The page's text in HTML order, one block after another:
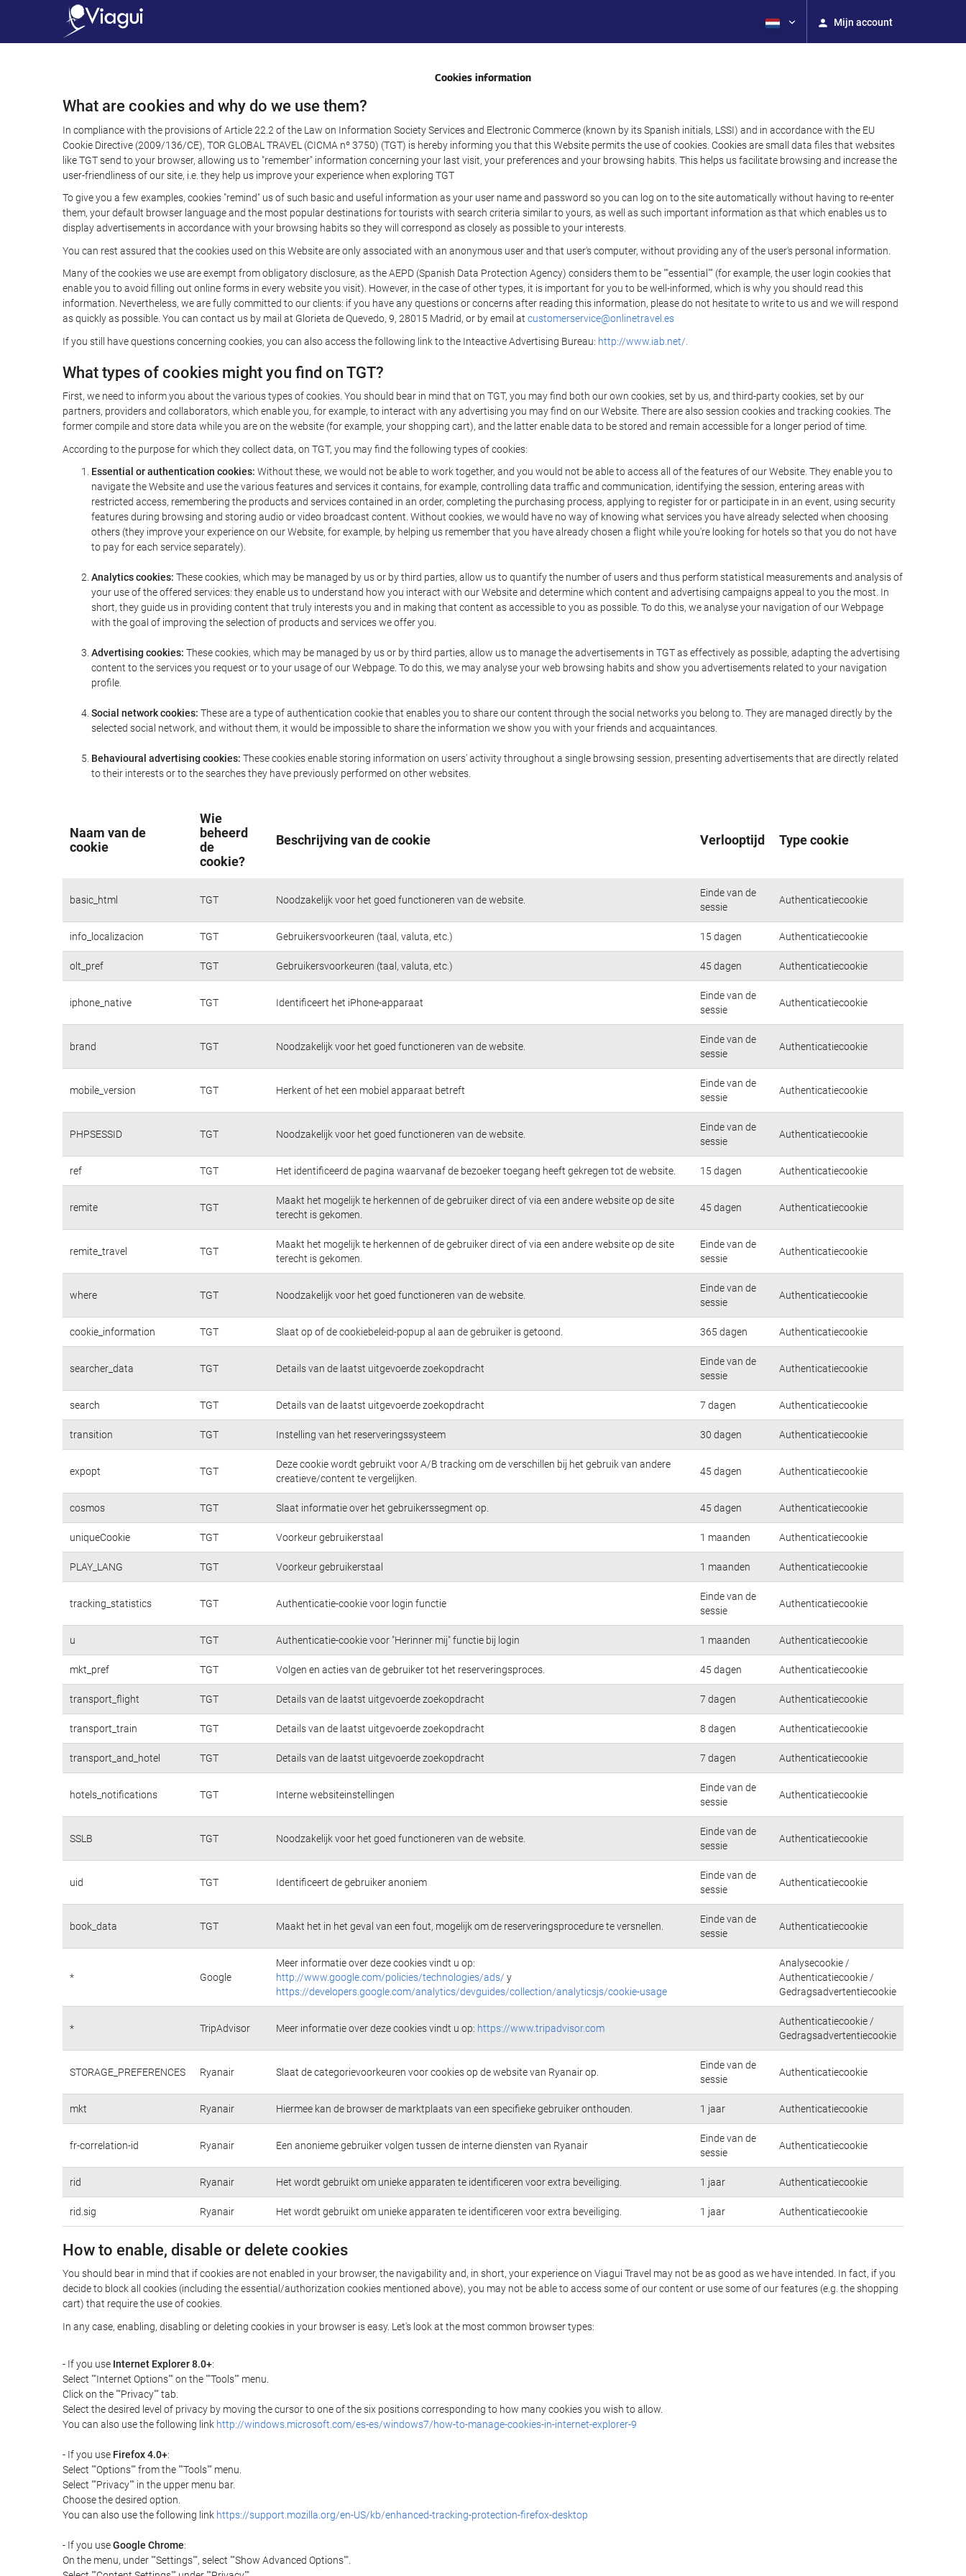
Mijn account
Cookies information
What are cookies and why do we use them?
In compliance with the provisions of Article 22.2 of the Law on Information Society Services and Electronic Commerce (known by its Spanish initials, LSSI) and in accordance with the EU
Cookie Directive (2009/136/CE), TOR GLOBAL TRAVEL (CICMA nº 3750) (TGT) is hereby informing you that this Website permits the use of cookies. Cookies are small data files that websites
like TGT send to your browser, allowing us to "remember" information concerning your last visit, your preferences and your browsing habits. This helps us facilitate browsing and increase the
user-friendliness of our site, i.e. they help us improve your experience when exploring TGT
To give you a few examples, cookies "remind" us of such basic and useful information as your user name and password so you can log on to the site automatically without having to re-enter
them, your default browser language and the most popular destinations for tourists with search criteria similar to yours, as well as such important information as that which enables us to
display advertisements in accordance with your browsing habits so they will correspond as closely as possible to your interests.
You can rest assured that the cookies used on this Website are only associated with an anonymous user and that user's computer, without providing any of the user's personal information.
Many of the cookies we use are exempt from obligatory disclosure, as the AEPD (Spanish Data Protection Agency) considers them to be ""essential"" (for example, the user login cookies that
enable you to avoid filling out online forms in every website you visit). However, in the case of other types, it is important for you to be well-informed, which is why you should read this
information. Nevertheless, we are fully committed to our clients: if you have any questions or concerns after reading this information, please do not hesitate to write to us and we will respond
as quickly as possible. You can contact us by mail at Glorieta de Quevedo, 9, 28015 Madrid, or by email at customerservice@onlinetravel.es
If you still have questions concerning cookies, you can also access the following link to the Inteactive Advertising Bureau: http://www.iab.net/.
What types of cookies might you find on TGT?
First, we need to inform you about the various types of cookies. You should bear in mind that on TGT, you may find both our own cookies, set by us, and third-party cookies, set by our
partners, providers and collaborators, which enable you, for example, to interact with any advertising you may find on our Website. There are also session cookies and tracking cookies. The
former compile and store data while you are on the website (for example, your shopping cart), and the latter enable data to be stored and remain accessible for a longer period of time.
According to the purpose for which they collect data, on TGT, you may find the following types of cookies:
Essential or authentication cookies: Without these, we would not be able to work together, and you would not be able to access all of the features of our Website. They enable you to
navigate the Website and use the various features and services it contains, for example, controlling data traffic and communication, identifying the session, entering areas with
restricted access, remembering the products and services contained in an order, completing the purchasing process, applying to register for or participate in in an event, using security
features during browsing and storing audio or video broadcast content. Without cookies, we would have no way of knowing what services you have already selected when choosing
others (they improve your experience on our Website, for example, by helping us remember that you have already chosen a flight while you're looking for hotels so that you do not have
to pay for each service separately).
Analytics cookies: These cookies, which may be managed by us or by third parties, allow us to quantify the number of users and thus perform statistical measurements and analysis of
your use of the offered services: they enable us to understand how you interact with our Website and determine which content and advertising campaigns appeal to you the most. In
short, they guide us in providing content that truly interests you and in making that content as accessible to you as possible. To do this, we analyse your navigation of our Webpage
with the goal of improving the selection of products and services we offer you.
Advertising cookies: These cookies, which may be managed by us or by third parties, allow us to manage the advertisements in TGT as effectively as possible, adapting the advertising
content to the services you request or to your usage of our Webpage. To do this, we may analyse your web browsing habits and show you advertisements related to your navigation
profile.
Social network cookies: These are a type of authentication cookie that enables you to share our content through the social networks you belong to. They are managed directly by the
selected social network, and without them, it would be impossible to share the information we show you with your friends and acquaintances.
Behavioural advertising cookies: These cookies enable storing information on users' activity throughout a single browsing session, presenting advertisements that are directly related
to their interests or to the searches they have previously performed on other websites.
Naam van de
cookie
Wie
beheerd
de
cookie?
Beschrijving van de cookie Verlooptijd Type cookie
basic_html TGT Noodzakelijk voor het goed functioneren van de website.
Einde van de
sessie
Authenticatiecookie
info_localizacion TGT Gebruikersvoorkeuren (taal, valuta, etc.) 15 dagen Authenticatiecookie
olt_pref TGT Gebruikersvoorkeuren (taal, valuta, etc.) 45 dagen Authenticatiecookie
iphone_native TGT Identificeert het iPhone-apparaat
Einde van de
sessie
Authenticatiecookie
brand TGT Noodzakelijk voor het goed functioneren van de website.
Einde van de
sessie
Authenticatiecookie
mobile_version TGT Herkent of het een mobiel apparaat betreft
Einde van de
sessie
Authenticatiecookie
PHPSESSID TGT Noodzakelijk voor het goed functioneren van de website.
Einde van de
sessie
Authenticatiecookie
ref TGT Het identificeerd de pagina waarvanaf de bezoeker toegang heeft gekregen tot de website. 15 dagen Authenticatiecookie
remite TGT
Maakt het mogelijk te herkennen of de gebruiker direct of via een andere website op de site
terecht is gekomen.
45 dagen Authenticatiecookie
remite_travel TGT
Maakt het mogelijk te herkennen of de gebruiker direct of via een andere website op de site
terecht is gekomen.
Einde van de
sessie
Authenticatiecookie
where TGT Noodzakelijk voor het goed functioneren van de website.
Einde van de
sessie
Authenticatiecookie
cookie_information TGT Slaat op of de cookiebeleid-popup al aan de gebruiker is getoond. 365 dagen Authenticatiecookie
searcher_data TGT Details van de laatst uitgevoerde zoekopdracht
Einde van de
sessie
Authenticatiecookie
search TGT Details van de laatst uitgevoerde zoekopdracht 7 dagen Authenticatiecookie
transition TGT Instelling van het reserveringssysteem 30 dagen Authenticatiecookie
expopt TGT
Deze cookie wordt gebruikt voor A/B tracking om de verschillen bij het gebruik van andere
creatieve/content te vergelijken.
45 dagen Authenticatiecookie
cosmos TGT Slaat informatie over het gebruikerssegment op. 45 dagen Authenticatiecookie
uniqueCookie TGT Voorkeur gebruikerstaal 1 maanden Authenticatiecookie
PLAY_LANG TGT Voorkeur gebruikerstaal 1 maanden Authenticatiecookie
tracking_statistics TGT Authenticatie-cookie voor login functie
Einde van de
sessie
Authenticatiecookie
u TGT Authenticatie-cookie voor "Herinner mij" functie bij login 1 maanden Authenticatiecookie
mkt_pref TGT Volgen en acties van de gebruiker tot het reserveringsproces. 45 dagen Authenticatiecookie
transport_flight TGT Details van de laatst uitgevoerde zoekopdracht 7 dagen Authenticatiecookie
transport_train TGT Details van de laatst uitgevoerde zoekopdracht 8 dagen Authenticatiecookie
transport_and_hotel TGT Details van de laatst uitgevoerde zoekopdracht 7 dagen Authenticatiecookie
hotels_notifications TGT Interne websiteinstellingen
Einde van de
sessie
Authenticatiecookie
SSLB TGT Noodzakelijk voor het goed functioneren van de website.
Einde van de
sessie
Authenticatiecookie
uid TGT Identificeert de gebruiker anoniem
Einde van de
sessie
Authenticatiecookie
book_data TGT Maakt het in het geval van een fout, mogelijk om de reserveringsprocedure te versnellen.
Einde van de
sessie
Authenticatiecookie
* Google
Meer informatie over deze cookies vindt u op:
http://www.google.com/policies/technologies/ads/ y
https://developers.google.com/analytics/devguides/collection/analyticsjs/cookie-usage
Analysecookie /
Authenticatiecookie /
Gedragsadvertentiecookie
* TripAdvisor Meer informatie over deze cookies vindt u op: https://www.tripadvisor.com
Authenticatiecookie /
Gedragsadvertentiecookie
STORAGE_PREFERENCES Ryanair Slaat de categorievoorkeuren voor cookies op de website van Ryanair op.
Einde van de
sessie
Authenticatiecookie
mkt Ryanair Hiermee kan de browser de marktplaats van een specifieke gebruiker onthouden. 1 jaar Authenticatiecookie
fr-correlation-id Ryanair Een anonieme gebruiker volgen tussen de interne diensten van Ryanair
Einde van de
sessie
Authenticatiecookie
rid Ryanair Het wordt gebruikt om unieke apparaten te identificeren voor extra beveiliging. 1 jaar Authenticatiecookie
rid.sig Ryanair Het wordt gebruikt om unieke apparaten te identificeren voor extra beveiliging. 1 jaar Authenticatiecookie
How to enable, disable or delete cookies
You should bear in mind that if cookies are not enabled in your browser, the navigability and, in short, your experience on Viagui Travel may not be as good as we have intended. In fact, if you
decide to block all cookies (including the essential/authorization cookies mentioned above), you may not be able to access some of our content or use some of our features (e.g. the shopping
cart) that require the use of cookies.
In any case, enabling, disabling or deleting cookies in your browser is easy. Let's look at the most common browser types:
- If you use Internet Explorer 8.0+:
Select ""Internet Options"" on the ""Tools"" menu.
Click on the ""Privacy"" tab.
Select the desired level of privacy by moving the cursor to one of the six positions corresponding to how many cookies you wish to allow.
You can also use the following link http://windows.microsoft.com/es-es/windows7/how-to-manage-cookies-in-internet-explorer-9
- If you use Firefox 4.0+:
Select ""Options"" from the ""Tools"" menu.
Select ""Privacy"" in the upper menu bar.
Choose the desired option.
You can also use the following link https://support.mozilla.org/en-US/kb/enhanced-tracking-protection-firefox-desktop
- If you useGoogle Chrome:
On the menu, under ""Settings"", select ""Show Advanced Options"".